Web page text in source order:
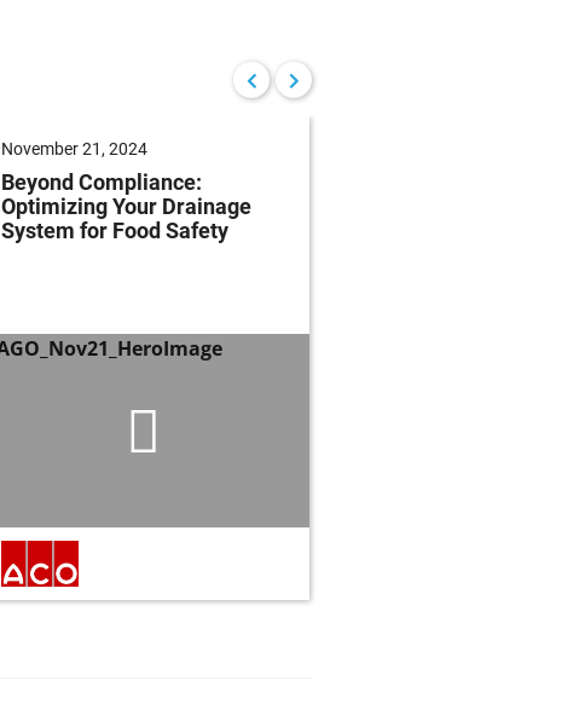
November 21, 2024
Beyond Compliance:
Optimizing Your Drainage
System for Food Safety